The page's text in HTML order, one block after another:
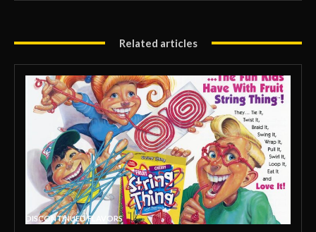
Related articles
DISCONTINUED FLAVORS